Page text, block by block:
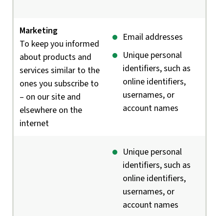
Marketing
To keep you informed
about products and
services similar to the
ones you subscribe to
– on our site and
elsewhere on the
internet
Email addresses
Unique personal
identifiers, such as
online identifiers,
usernames, or
account names
Unique personal
identifiers, such as
online identifiers,
usernames, or
account names